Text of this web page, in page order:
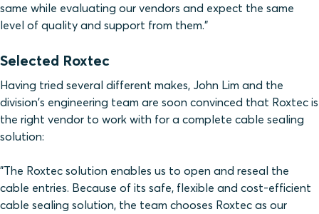
same while evaluating our vendors and expect the same
level of quality and support from them."
Selected Roxtec
Having tried several different makes, John Lim and the
division's engineering team are soon convinced that Roxtec is
the right vendor to work with for a complete cable sealing
solution:
"The Roxtec solution enables us to open and reseal the
cable entries. Because of its safe, flexible and cost-efficient
cable sealing solution, the team chooses Roxtec as our